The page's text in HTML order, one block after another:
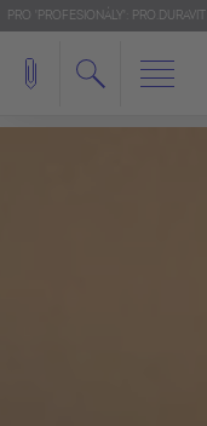
PRO 'PROFESIONÁLY': PRO.DURAVIT